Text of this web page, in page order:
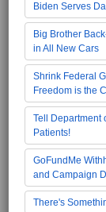
Biden Serves
Big Brother
in All New Cars
Shrink Federal
Freedom is the
Tell Department
Patients!
GoFundMe
and Campaign
There's